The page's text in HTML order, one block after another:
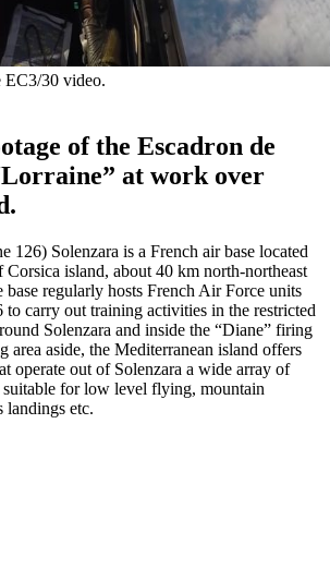
EC3/30 video.
of the Escadron de
at work over
126) Solenzara is a French air base located
Corsica island, about 40 km north-northeast
regularly hosts French Air Force units
carry out training activities in the restricted
Solenzara and inside the “Diane” firing
area aside, the Mediterranean island offers
operate out of Solenzara a wide array of
suitable for low level flying, mountain
etc.